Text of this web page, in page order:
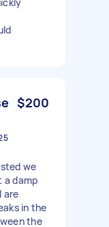
$200
we
a damp
are
in the
the